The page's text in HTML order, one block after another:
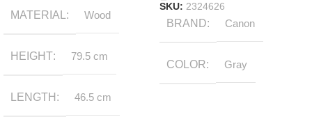
MATERIAL Wood
HEIGHT 79.5 cm
LENGTH 46.5 cm
SKU: 2324626
BRAND Canon
COLOR Gray